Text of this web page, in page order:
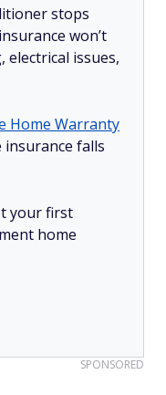
stops
won’t
electrical issues,
Home Warranty
insurance falls
your first
home
SPONSORED